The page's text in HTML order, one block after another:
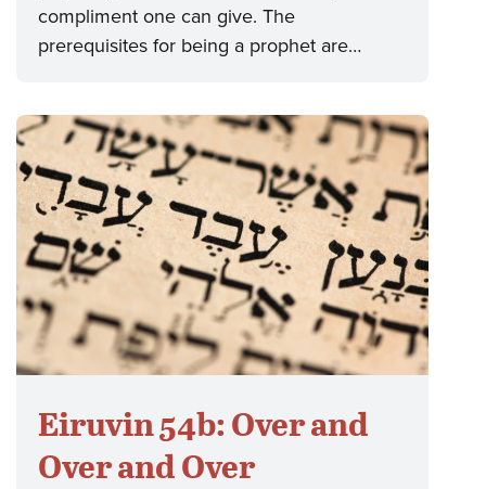
compliment one can give. The
prerequisites for being a prophet are…
Eiruvin 54b: Over and
Over and Over